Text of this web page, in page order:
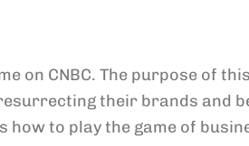
on CNBC. The purpose of
their brands and
to play the game of